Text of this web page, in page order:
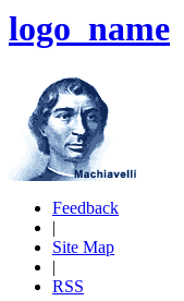
logo_name
Feedback
|
Site Map
|
RSS